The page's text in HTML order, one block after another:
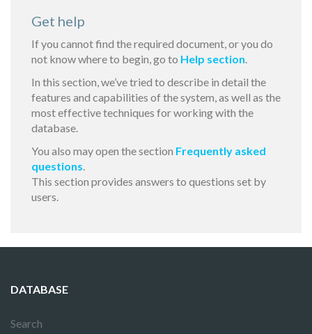
Get help
If you cannot find the required document, or you do
not know where to begin, go to Help section.
In this section, we’ve tried to describe in detail the
features and capabilities of the system, as well as the
most effective techniques for working with the
database.
You also may open the section Frequently asked
questions.
This section provides answers to questions set by
users.
DATABASE
Search